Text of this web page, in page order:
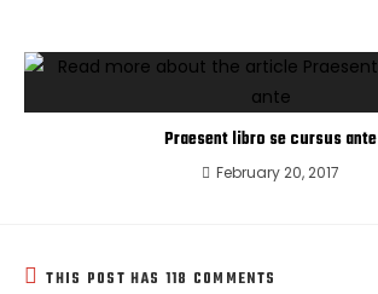
Praesent libro se cursus ante
February 20, 2017
THIS POST HAS 118 COMMENTS